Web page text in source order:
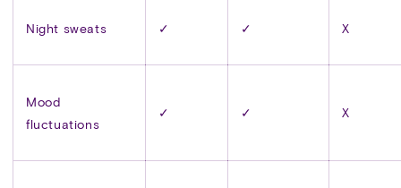
Night sweats ✓ ✓ X
Mood
fluctuations
✓ ✓ X